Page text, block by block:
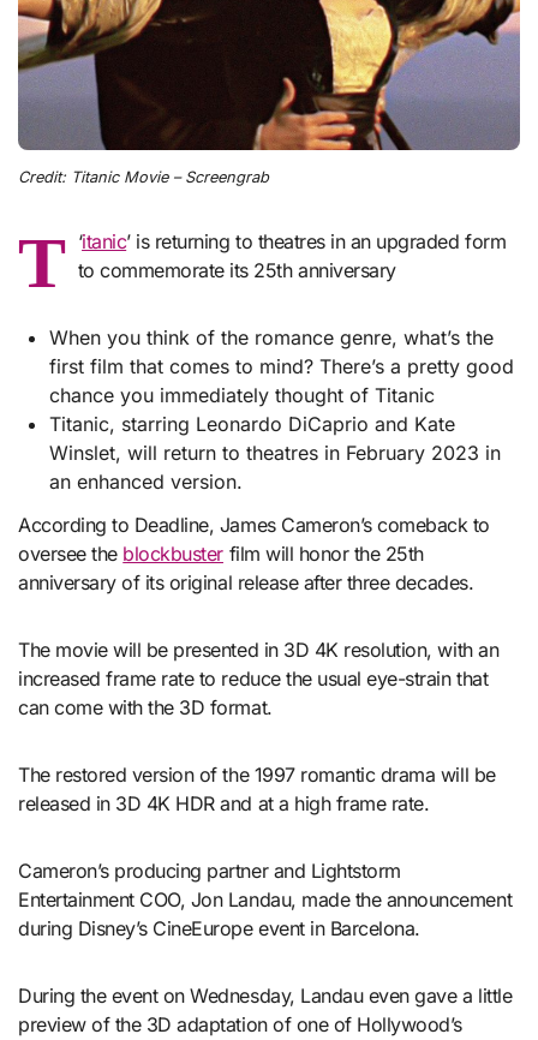
Credit: Titanic Movie – Screengrab
‘
T itanic’ is returning to theatres in an upgraded form
to commemorate its 25th anniversary
When you think of the romance genre, what’s the
first film that comes to mind? There’s a pretty good
chance you immediately thought of Titanic
Titanic, starring Leonardo DiCaprio and Kate
Winslet, will return to theatres in February 2023 in
an enhanced version.
According to Deadline, James Cameron’s comeback to
oversee the blockbusterfilm will honor the 25th
anniversary of its original release after three decades.
The movie will be presented in 3D 4K resolution, with an
increased frame rate to reduce the usual eye-strain that
can come with the 3D format.
The restored version of the 1997 romantic drama will be
released in 3D 4K HDR and at a high frame rate.
Cameron’s producing partner and Lightstorm
Entertainment COO, Jon Landau, made the announcement
during Disney’s CineEurope event in Barcelona.
During the event on Wednesday, Landau even gave a little
preview of the 3D adaptation of one of Hollywood’s